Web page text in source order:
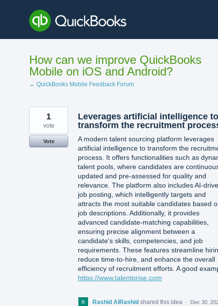
content
How can we improve QuickBooks
Mobile on iOS and Android?
← QuickBooks Mobile Feedback Forum
Leverages artificial intelligence to
transform the recruitment
A modern talent sourcing platform leverages
artificial intelligence to transform the
process. It offers functionalities such as
talent pools, where candidates are
updated and pre-assessed for quality and
relevance. The platform also includes AI-
job posting, which intelligently targets and
attracts the most suitable candidates based
job descriptions. Additionally, it provides
advanced candidate-matching capabilities,
ensuring precise alignment between a
candidate's skills, competencies, and job
requirements. These features streamline
reduce time-to-hire, and enhance the overall
efficiency of recruitment efforts. A good
https://www.talentprise.com
1
vote
Vote
Rashid AlRashid shared this idea ·
Dec 30,